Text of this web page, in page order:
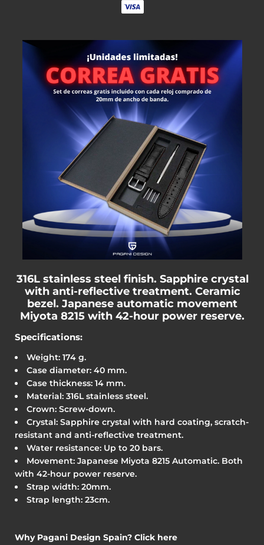
316L stainless steel finish. Sapphire crystal
with anti-reflective treatment. Ceramic
bezel. Japanese automatic movement
Miyota 8215 with 42-hour power reserve.
Specifications:
Weight: 174 g.
Case diameter: 40 mm.
Case thickness: 14 mm.
Material: 316L stainless steel.
Crown: Screw-down.
Crystal: Sapphire crystal with hard coating, scratch-
resistant and anti-reflective treatment.
Water resistance: Up to 20 bars.
Movement: Japanese Miyota 8215 Automatic. Both
with 42-hour power reserve.
Strap width: 20mm.
Strap length: 23cm.
Why Pagani Design Spain? Click here